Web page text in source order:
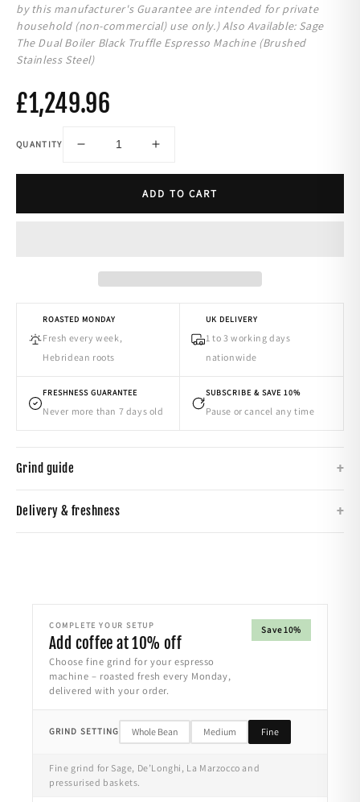
by this manufacturer's Guarantee are intended for private
household (non-commercial) use only. ) Also Available: Sage
The Dual Boiler Black Truffle Espresso Machine (Brushed
Stainless Steel)
£1,249.96
QUANTITY +
ADD TO CART
ROASTED MONDAY
Fresh every week,
Hebridean roots
UK DELIVERY
1 to 3 working days
nationwide
FRESHNESS GUARANTEE
Never more than 7 days old
SUBSCRIBE & SAVE 10%
Pause or cancel any time
Grind guide +
Delivery & freshness +
COMPLETE YOUR SETUP
Add coffee at 10% off
Choose fine grind for your espresso
machine – roasted fresh every Monday,
delivered with your order.
Save 10%
GRIND SETTING Whole Bean Medium Fine
Fine grind for Sage, De’Longhi, La Marzocco and
pressurised baskets.